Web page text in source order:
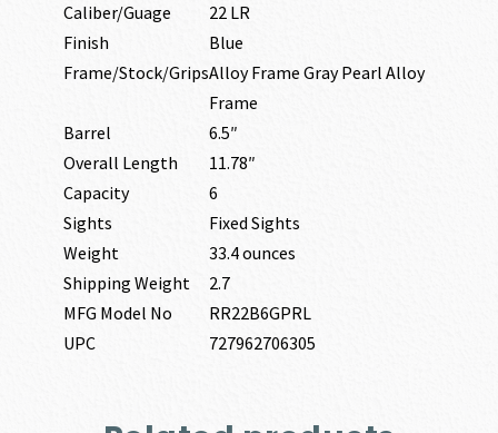
Caliber/Guage
22 LR
Finish
Blue
Frame/Stock/GripsAlloy Frame Gray Pearl Alloy
Frame
Barrel
6.5″
Overall Length
11.78″
Capacity
6
Sights
Fixed Sights
Weight
33.4 ounces
Shipping Weight
2.7
MFG Model No
RR22B6GPRL
UPC
727962706305